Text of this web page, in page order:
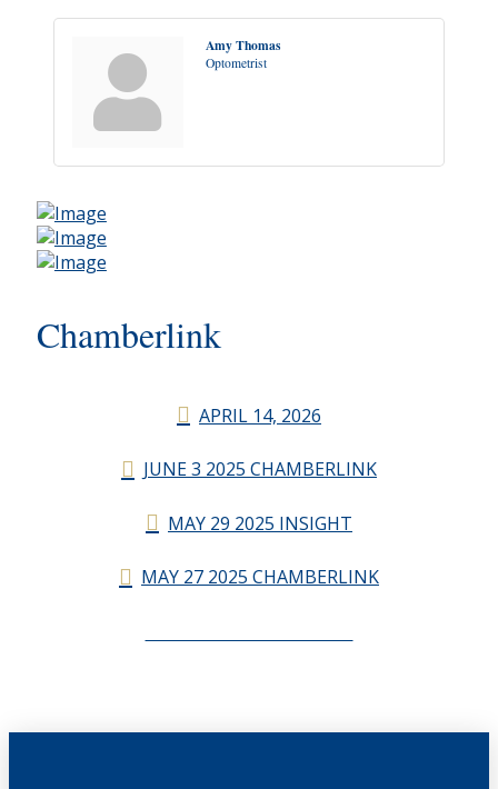
Amy Thomas
Optometrist
Chamberlink
APRIL 14, 2026
JUNE 3 2025 CHAMBERLINK
MAY 29 2025 INSIGHT
MAY 27 2025 CHAMBERLINK